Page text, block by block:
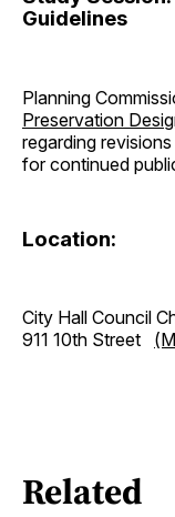
Guidelines
Planning
Preservation
regarding
for continued
Location:
City Hall Council
911 10th Street
Related